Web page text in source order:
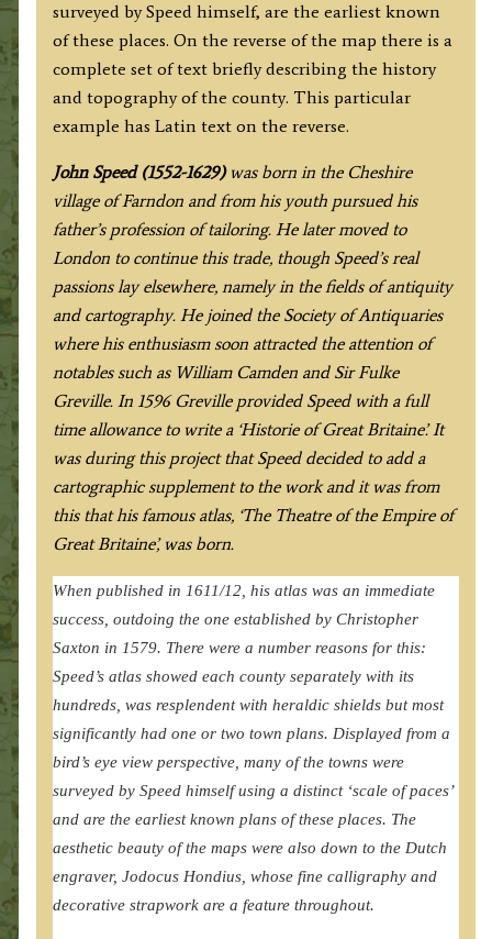
Speed
c.1616
quantity
surveyed by Speed himself, are the earliest known
of these places. On the reverse of the map there is a
complete set of text briefly describing the history
and topography of the county. This particular
example has Latin text on the reverse.
John Speed (1552-1629)was born in the Cheshire
village of Farndon and from his youth pursued his
father’s profession of tailoring. He later moved to
London to continue this trade, though Speed’s real
passions lay elsewhere, namely in the fields of antiquity
and cartography. He joined the Society of Antiquaries
where his enthusiasm soon attracted the attention of
notables such as William Camden and Sir Fulke
Greville. In 1596 Greville provided Speed with a full
time allowance to write a ‘Historie of Great Britaine’. It
was during this project that Speed decided to add a
cartographic supplement to the work and it was from
this that his famous atlas, ‘The Theatre of the Empire of
Great Britaine’, was born.
When published in 1611/12, his atlas was an immediate
success, outdoing the one established by Christopher
Saxton in 1579. There were a number reasons for this:
Speed’s atlas showed each county separately with its
hundreds, was resplendent with heraldic shields but most
significantly had one or two town plans. Displayed from a
bird’s eye view perspective, many of the towns were
surveyed by Speed himself using a distinct ‘scale of paces’
and are the earliest known plans of these places. The
aesthetic beauty of the maps were also down to the Dutch
engraver, Jodocus Hondius, whose fine calligraphy and
decorative strapwork are a feature throughout.